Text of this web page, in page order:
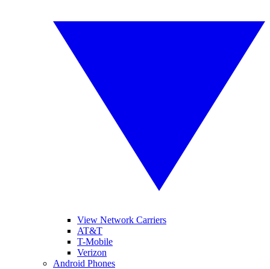
View Network Carriers
AT&T
T-Mobile
Verizon
Android Phones